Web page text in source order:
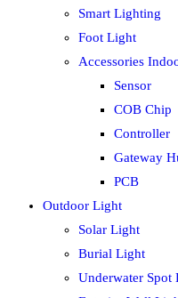
Smart Lighting
Foot Light
Accessories
Sensor
COB Chip
Controller
Gateway
PCB
Outdoor Light
Solar Light
Burial Light
Underwater Spot